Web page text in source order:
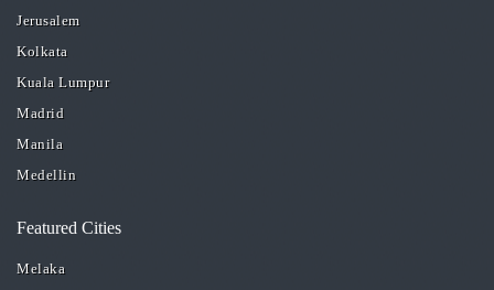
Jerusalem
Kolkata
Kuala Lumpur
Madrid
Manila
Medellin
Featured Cities
Melaka